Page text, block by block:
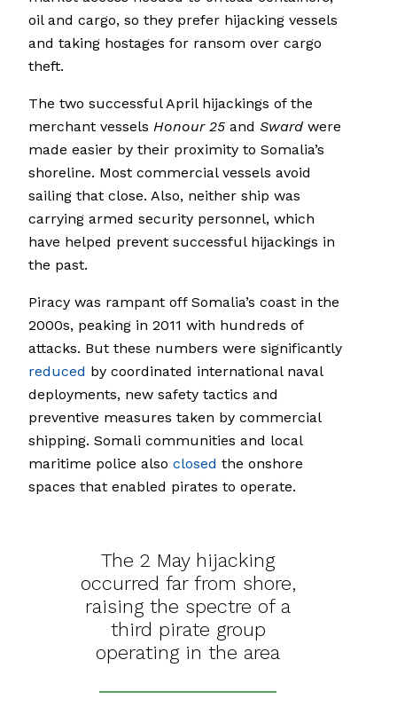
oil and cargo, so they prefer hijacking vessels
and taking hostages for ransom over cargo
theft.
The two successful April hijackings of the
merchant vessels Honour 25 and Sward were
made easier by their proximity to Somalia’s
shoreline. Most commercial vessels avoid
sailing that close. Also, neither ship was
carrying armed security personnel, which
have helped prevent successful hijackings in
the past.
Piracy was rampant off Somalia’s coast in the
2000s, peaking in 2011 with hundreds of
attacks. But these numbers were significantly
reduced by coordinated international naval
deployments, new safety tactics and
preventive measures taken by commercial
shipping. Somali communities and local
maritime police also closed the onshore
spaces that enabled pirates to operate.
The 2 May hijacking
occurred far from shore,
raising the spectre of a
third pirate group
operating in the area